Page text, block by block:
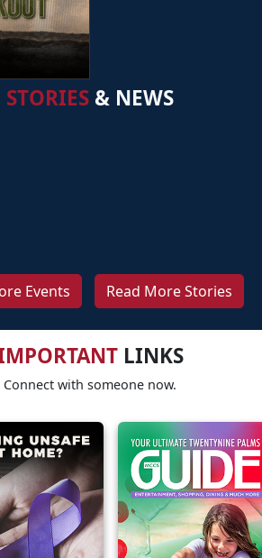
STORIES & NEWS
Events Read More Stories
LINKS
Connect with someone now.